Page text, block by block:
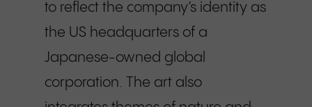
to reflect the company’s identity as
the US headquarters of a
Japanese-owned global
corporation. The art also